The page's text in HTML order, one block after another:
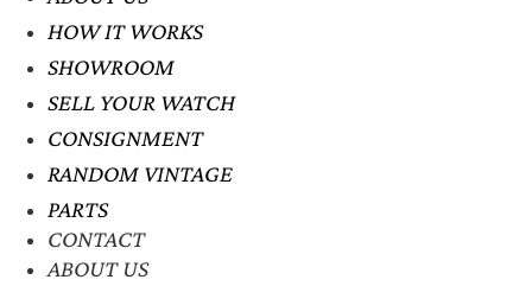
HOW IT WORKS
SHOWROOM
SELL YOUR WATCH
CONSIGNMENT
RANDOM VINTAGE
PARTS
CONTACT
ABOUT US